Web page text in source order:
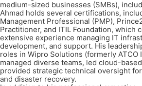
medium-sized businesses (SMBs),
Ahmad holds several certifications,
Management Professional (PMP),
Practitioner, and ITIL Foundation, which
extensive experience managing IT
development, and support. His
roles in Wipro Solutions (formerly ATCO
managed diverse teams, led cloud-
provided strategic technical oversight
and disaster recovery.